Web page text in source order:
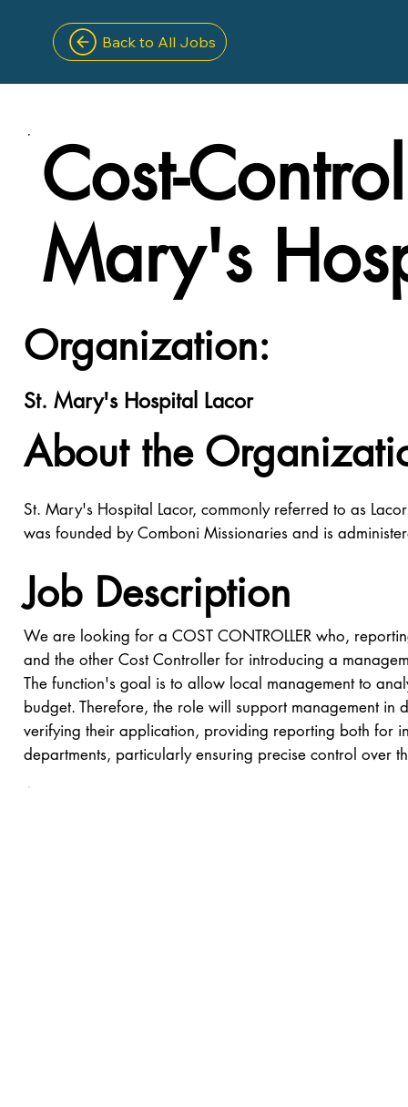
Back to All Jobs
Cost-
Mary's
Organization:
St. Mary's Hospital Lacor
About the
St. Mary's Hospital Lacor, commonly referred to as
was founded by Comboni Missionaries and is
Job Description
We are looking for a COST CONTROLLER who,
and the other Cost Controller for introducing a
The function's goal is to allow local management to
budget. Therefore, the role will support management
verifying their application, providing reporting both for
departments, particularly ensuring precise control over